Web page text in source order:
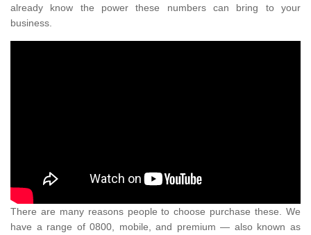
already know the power these numbers can bring to your
business.
There are many reasons people to choose purchase these. We
have a range of 0800, mobile, and premium — also known as